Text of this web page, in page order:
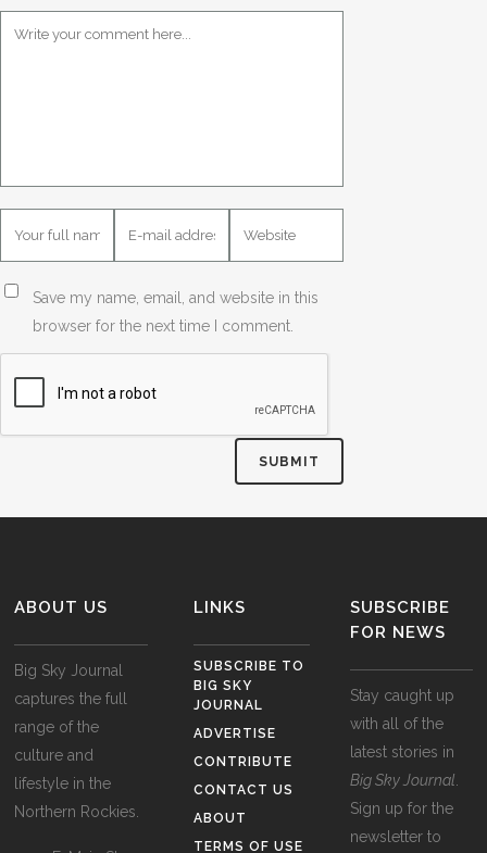
Save my name, email, and website in this
browser for the next time I comment.
ABOUT US
Big Sky Journal
captures the full
range of the
culture and
lifestyle in the
Northern Rockies.
LINKS
SUBSCRIBE TO
BIG SKY
JOURNAL
ADVERTISE
CONTRIBUTE
CONTACT US
ABOUT
TERMS OF USE
SUBSCRIBE
FOR NEWS
Stay caught up
with all of the
latest stories in
Big Sky Journal.
Sign up for the
newsletter to